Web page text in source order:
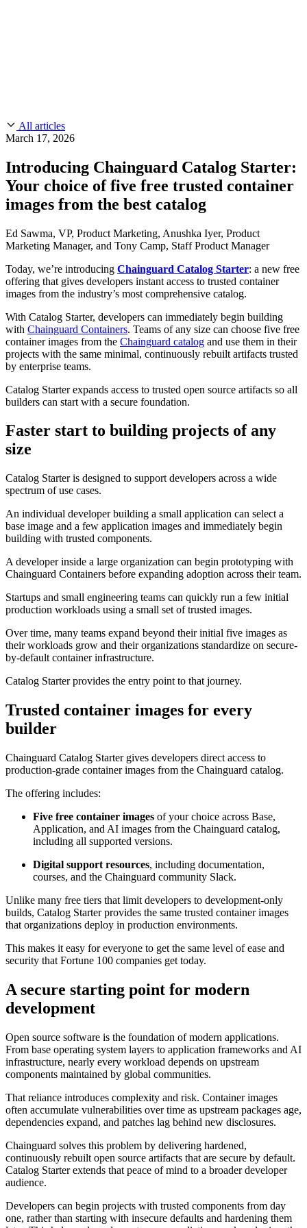
Chainguard Containers
Chainguard Libraries
Chainguard VMs
Industry
Technology
Public Sector
Financial Services
FEATUREDBuild safely with AIExplore AI security
Slack Community
Documentation
Trust Center
Software Supply Chain SecurityDownload the report
Blog
Open Source Leadership
Partners
Newsroom
Careers
WE'RE HIRINGCareers at Chainguard See open positions
All articles
March 17, 2026
Introducing Chainguard Catalog Starter:
Your choice of five free trusted container
images from the best catalog
Ed Sawma, VP, Product Marketing, Anushka Iyer, Product
Marketing Manager, and Tony Camp, Staff Product Manager
Today, we’re introducing Chainguard Catalog Starter: a new free
offering that gives developers instant access to trusted container
images from the industry’s most comprehensive catalog.
With Catalog Starter, developers can immediately begin building
with Chainguard Containers. Teams of any size can choose five free
container images from the Chainguard catalog and use them in their
projects with the same minimal, continuously rebuilt artifacts trusted
by enterprise teams.
Catalog Starter expands access to trusted open source artifacts so all
builders can start with a secure foundation.
Faster start to building projects of any
size
Catalog Starter is designed to support developers across a wide
spectrum of use cases.
An individual developer building a small application can select a
base image and a few application images and immediately begin
building with trusted components.
A developer inside a large organization can begin prototyping with
Chainguard Containers before expanding adoption across their team.
Startups and small engineering teams can quickly run a few initial
production workloads using a small set of trusted images.
Over time, many teams expand beyond their initial five images as
their workloads grow and their organizations standardize on secure-
by-default container infrastructure.
Catalog Starter provides the entry point to that journey.
Trusted container images for every
builder
Chainguard Catalog Starter gives developers direct access to
production-grade container images from the Chainguard catalog.
The offering includes:
Five free container images of your choice across Base,
Application, and AI images from the Chainguard catalog,
including all supported versions.
Digital support resources, including documentation,
courses, and the Chainguard community Slack.
Unlike many free tiers that limit developers to development-only
builds, Catalog Starter provides the same trusted container images
that organizations deploy in production environments.
This makes it easy for everyone to get the same level of ease and
security that Fortune 100 companies get today.
A secure starting point for modern
development
Open source software is the foundation of modern applications.
From base operating system layers to application frameworks and AI
infrastructure, nearly every workload depends on upstream
components maintained by global communities.
That reliance introduces complexity and risk. Container images
often accumulate vulnerabilities over time as upstream packages age,
dependencies expand, and patches lag behind new disclosures.
Chainguard solves this problem by delivering hardened,
continuously rebuilt open source artifacts that are secure by default.
Catalog Starter extends that peace of mind to a broader developer
audience.
Developers can begin projects with trusted components from day
one, rather than starting with insecure defaults and hardening them